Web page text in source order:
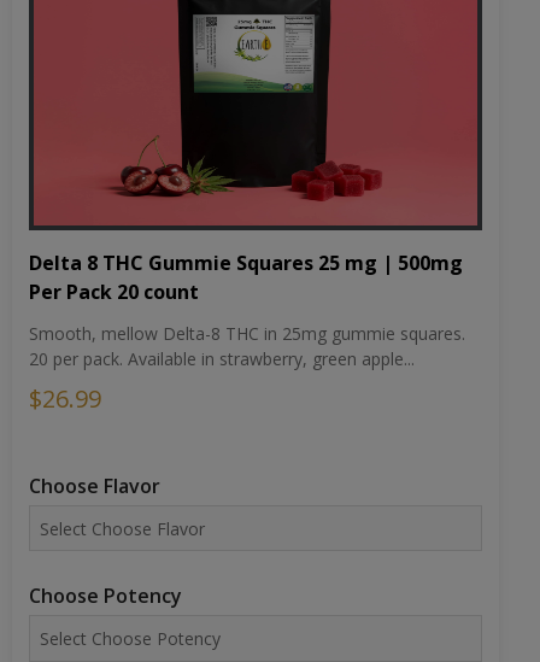
Delta 8 THC Gummie Squares 25 mg | 500mg
Per Pack 20 count
Smooth, mellow Delta-8 THC in 25mg gummie squares.
20 per pack. Available in strawberry, green apple...
$26.99
Choose Flavor
Choose Potency